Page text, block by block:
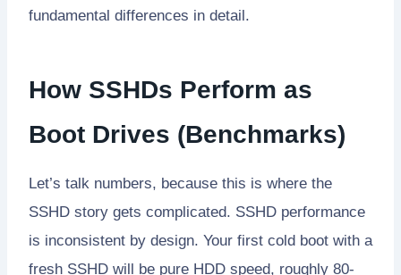
fundamental differences in detail.
How SSHDs Perform as
Boot Drives (Benchmarks)
Let’s talk numbers, because this is where the
SSHD story gets complicated. SSHD performance
is inconsistent by design. Your first cold boot with a
fresh SSHD will be pure HDD speed, roughly 80-